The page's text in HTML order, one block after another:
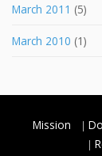
March 2011 (5)
March 2010 (1)
Mission